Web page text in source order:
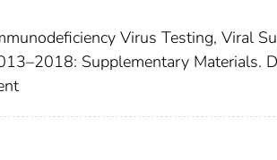
Virus Testing, Viral
Supplementary Materials.